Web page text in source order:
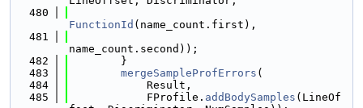
  480
FunctionId (name_count.first),
  481
name_count.second));
  482
        }
  483
mergeSampleProfErrors (
  484
            Result,
  485
            FProfile.
addBodySamples (LineOf